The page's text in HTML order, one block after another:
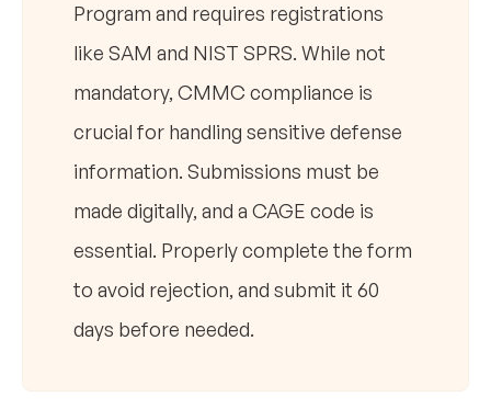
Program and requires registrations
like SAM and NIST SPRS. While not
mandatory, CMMC compliance is
crucial for handling sensitive defense
information. Submissions must be
made digitally, and a CAGE code is
essential. Properly complete the form
to avoid rejection, and submit it 60
days before needed.